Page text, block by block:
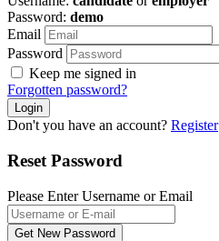
Password: demo
Email
Password
Keep me signed in
Forgotten password?
Don't you have an account? Register
Reset Password
Please Enter Username or Email